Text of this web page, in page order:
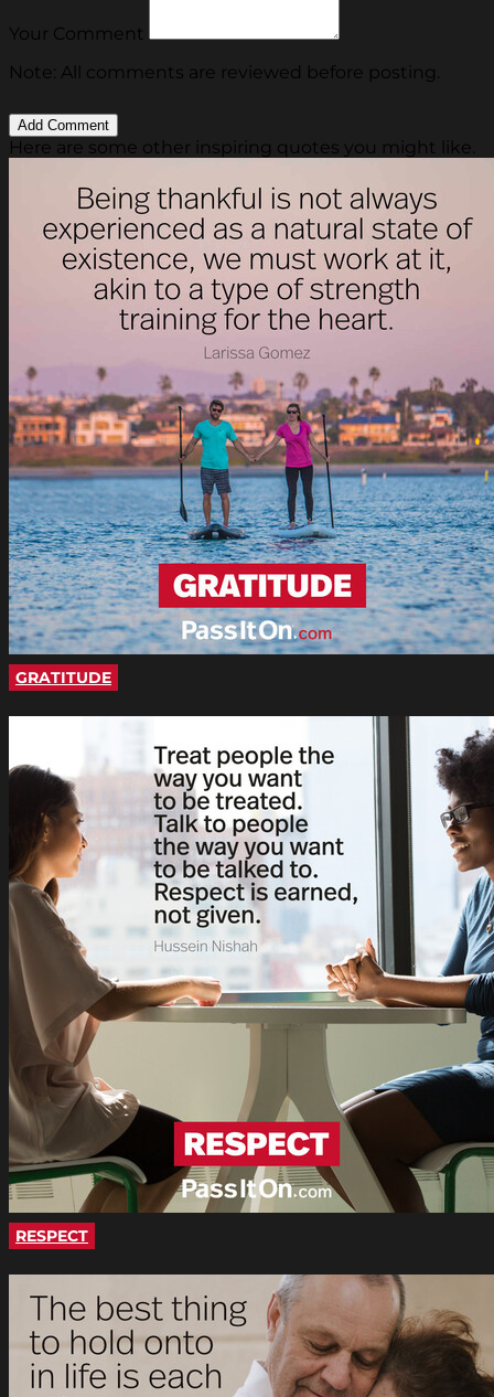
Your Comment
Note: All comments are reviewed before posting.
Here are some other inspiring quotes you might like.
GRATITUDE
RESPECT